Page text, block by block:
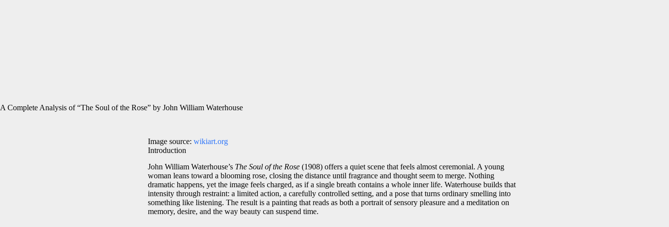
A Complete Analysis of “The Soul of the Rose” by John William Waterhouse
Image source: wikiart.org
Introduction
John William Waterhouse’s The Soul of the Rose (1908) offers a quiet scene that feels almost ceremonial. A young
woman leans toward a blooming rose, closing the distance until fragrance and thought seem to merge. Nothing
dramatic happens, yet the image feels charged, as if a single breath contains a whole inner life. Waterhouse builds that
intensity through restraint: a limited action, a carefully controlled setting, and a pose that turns ordinary smelling into
something like listening. The result is a painting that reads as both a portrait of sensory pleasure and a meditation on
memory, desire, and the way beauty can suspend time.